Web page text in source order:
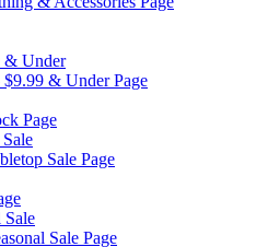
& Under
& Under Page
Page
Sale Page
Sale
Sale Page